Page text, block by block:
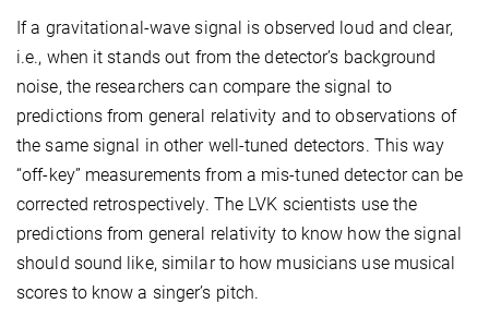
If a gravitational-wave signal is observed loud and clear,
i.e., when it stands out from the detector’s background
noise, the researchers can compare the signal to
predictions from general relativity and to observations of
the same signal in other well-tuned detectors. This way
“off-key” measurements from a mis-tuned detector can be
corrected retrospectively. The LVK scientists use the
predictions from general relativity to know how the signal
should sound like, similar to how musicians use musical
scores to know a singer’s pitch.